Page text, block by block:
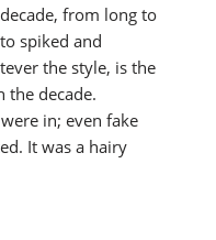
from long to
spiked and
the style, is the
the decade.
in; even fake
It was a hairy